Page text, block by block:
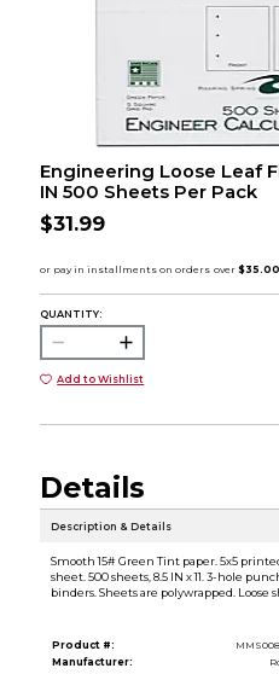
Engineering Loose Leaf
IN 500 Sheets Per Pack
$31.99
QUANTITY:
Add to Wishlist
Details
Description & Details
Smooth 15# Green Tint paper. 5x5
sheet. 500 sheets, 8.5 IN x 11. 3-hole
binders. Sheets are polywrapped. Loose
Product #:
Manufacturer: